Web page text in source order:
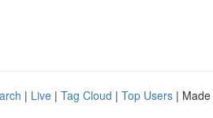
| Live | Tag Cloud | Top Users |